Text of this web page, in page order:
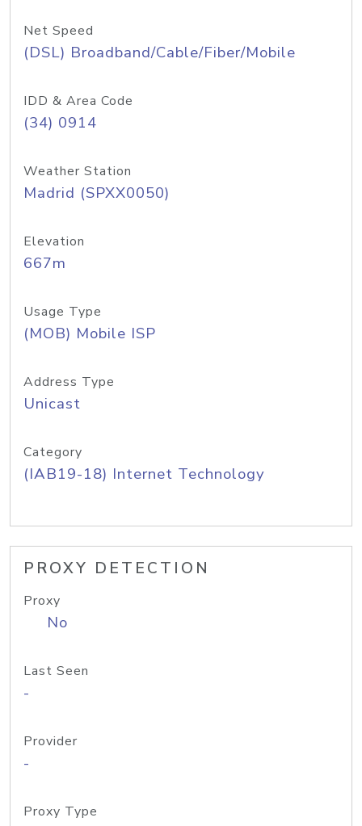
Net Speed
(DSL) Broadband/Cable/Fiber/Mobile
IDD & Area Code
(34) 0914
Weather Station
Madrid (SPXX0050)
Elevation
667m
Usage Type
(MOB) Mobile ISP
Address Type
Unicast
Category
(IAB19-18) Internet Technology
PROXY DETECTION
Proxy
No
Last Seen
-
Provider
-
Proxy Type